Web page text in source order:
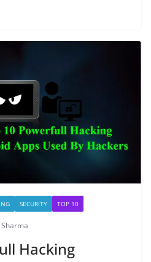
SECURITY TOP 10
Hacking